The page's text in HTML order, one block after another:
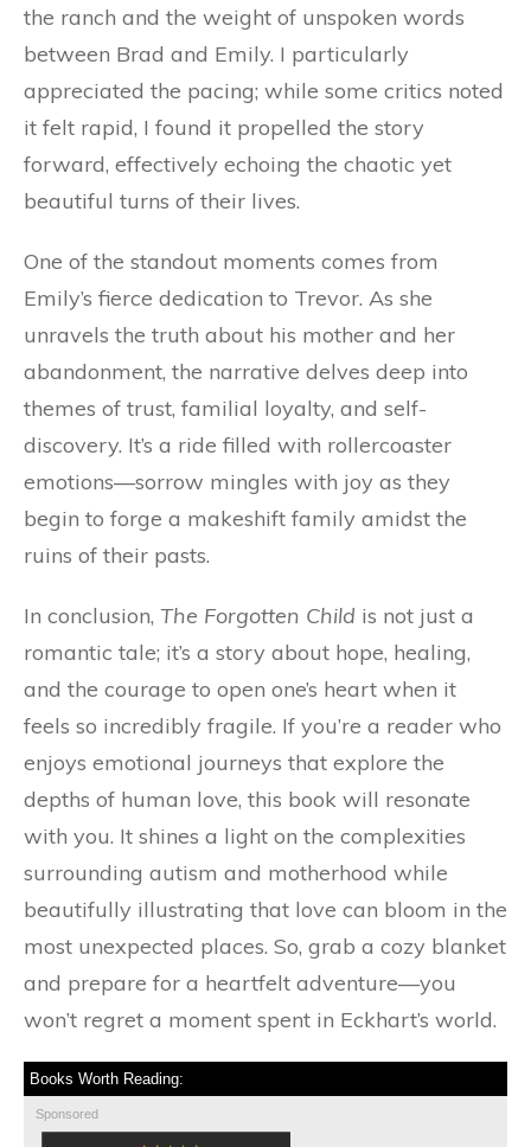
the ranch and the weight of unspoken words
between Brad and Emily. I particularly
appreciated the pacing; while some critics noted
it felt rapid, I found it propelled the story
forward, effectively echoing the chaotic yet
beautiful turns of their lives.
One of the standout moments comes from
Emily’s fierce dedication to Trevor. As she
unravels the truth about his mother and her
abandonment, the narrative delves deep into
themes of trust, familial loyalty, and self-
discovery. It’s a ride filled with rollercoaster
emotions—sorrow mingles with joy as they
begin to forge a makeshift family amidst the
ruins of their pasts.
In conclusion, The Forgotten Child is not just a
romantic tale; it’s a story about hope, healing,
and the courage to open one’s heart when it
feels so incredibly fragile. If you’re a reader who
enjoys emotional journeys that explore the
depths of human love, this book will resonate
with you. It shines a light on the complexities
surrounding autism and motherhood while
beautifully illustrating that love can bloom in the
most unexpected places. So, grab a cozy blanket
and prepare for a heartfelt adventure—you
won’t regret a moment spent in Eckhart’s world.
Books Worth Reading:
Sponsored